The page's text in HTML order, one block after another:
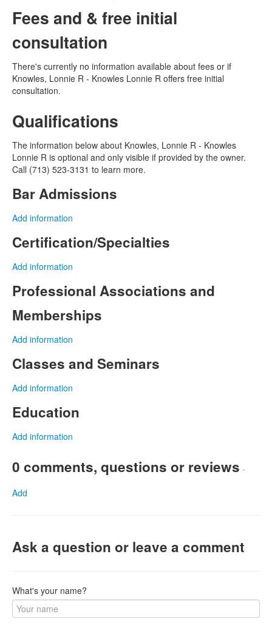
Fees and & free initial
consultation
There's currently no information available about fees or if
Knowles, Lonnie R - Knowles Lonnie R offers free initial
consultation.
Qualifications
The information below about Knowles, Lonnie R - Knowles
Lonnie R is optional and only visible if provided by the owner.
Call (713) 523-3131 to learn more.
Bar Admissions
Add information
Certification/Specialties
Add information
Professional Associations and
Memberships
Add information
Classes and Seminars
Add information
Education
Add information
0 comments, questions or reviews -
Add
Ask a question or leave a comment
What's your name?